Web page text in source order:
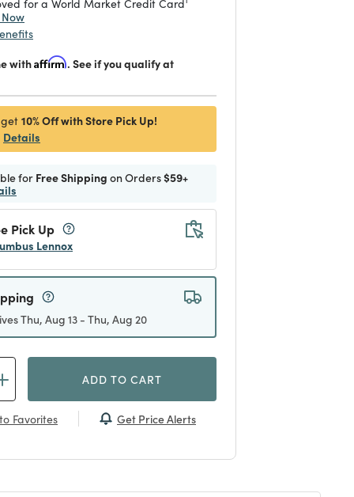
for a World Market Credit Card
withAffirm. See if you qualify at
10% Off with Store Pick Up!
Details
for Free Shipping on Orders$59+
Pick Up
Lennox
Thu, Aug 13 - Thu, Aug 20
ADD TO CART
Favorites Get Price Alerts